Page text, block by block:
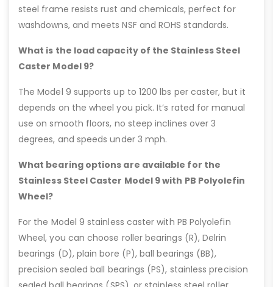
steel frame resists rust and chemicals, perfect for
washdowns, and meets NSF and ROHS standards.
What is the load capacity of the Stainless Steel
Caster Model 9?
The Model 9 supports up to 1200 lbs per caster, but it
depends on the wheel you pick. It’s rated for manual
use on smooth floors, no steep inclines over 3
degrees, and speeds under 3 mph.
What bearing options are available for the
Stainless Steel Caster Model 9 with PB Polyolefin
Wheel?
For the Model 9 stainless caster with PB Polyolefin
Wheel, you can choose roller bearings (R), Delrin
bearings (D), plain bore (P), ball bearings (BB),
precision sealed ball bearings (PS), stainless precision